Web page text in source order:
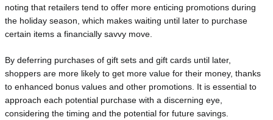
noting that retailers tend to offer more enticing promotions during
the holiday season, which makes waiting until later to purchase
certain items a financially savvy move.
By deferring purchases of gift sets and gift cards until later,
shoppers are more likely to get more value for their money, thanks
to enhanced bonus values and other promotions. It is essential to
approach each potential purchase with a discerning eye,
considering the timing and the potential for future savings.